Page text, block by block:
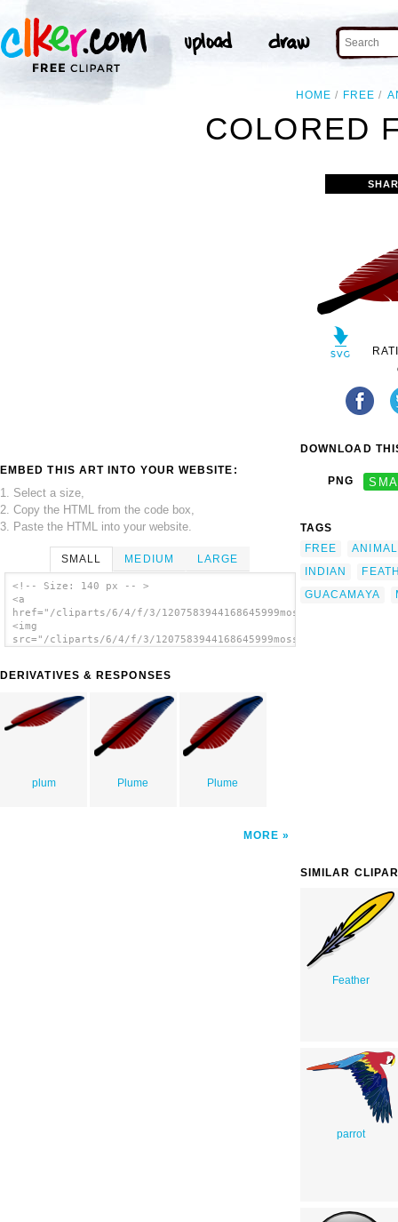
HOME FREE
COLORED
EMBED THIS ART INTO YOUR WEBSITE:
1. Select a size,
2. Copy the HTML from the code box,
3. Paste the HTML into your website.
SMALL MEDIUM LARGE
<!-- Size: 140 px -- >
<a
href="/cliparts/6/4/f/3/
<img
src="/cliparts/6/4/f/3/
DERIVATIVES & RESPONSES
plum Plume Plume
MORE
DOWNLOAD
PNG
TAGS
FREE
ANIMAL
INDIAN
GUACAMAYA
SIMILAR
Feather
parrot